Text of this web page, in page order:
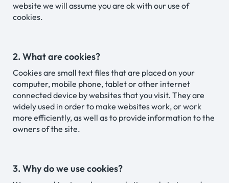
website we will assume you are ok with our use of
cookies.
2. What are cookies?
Cookies are small text files that are placed on your
computer, mobile phone, tablet or other internet
connected device by websites that you visit. They are
widely used in order to make websites work, or work
more efficiently, as well as to provide information to the
owners of the site.
3. Why do we use cookies?